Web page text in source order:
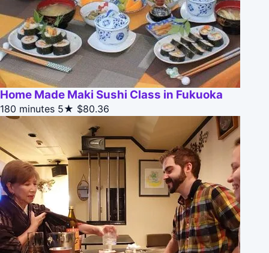
Home Made Maki Sushi Class in Fukuoka
180 minutes 5★ $80.36